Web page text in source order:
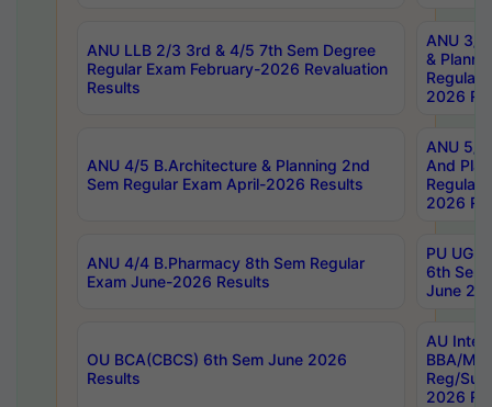
ANU LLB 2/3 3rd & 4/5 7th Sem Degree
Regular Exam February-2026 Revaluation
Results
ANU 3/
&
Regular
2026
ANU 4/5 B.Architecture & Planning 2nd
Sem Regular Exam April-2026 Results
ANU 5/
And
Regular
2026
ANU 4/4 B.Pharmacy 8th Sem Regular
Exam June-2026 Results
PU UG
6th Sem
June
OU BCA(CBCS) 6th Sem June 2026
Results
AU
BBA/
Reg/
2026